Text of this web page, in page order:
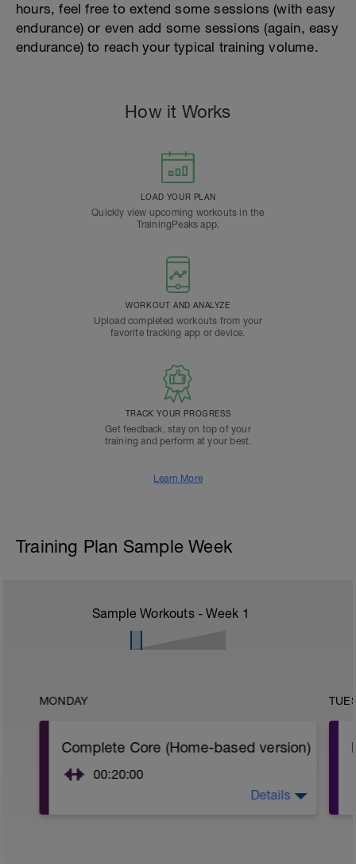
hours, feel free to extend some sessions (with easy
endurance) or even add some sessions (again, easy
endurance) to reach your typical training volume.
How it Works
LOAD YOUR PLAN
Quickly view upcoming workouts in the
TrainingPeaks app.
WORKOUT AND ANALYZE
Upload completed workouts from your
favorite tracking app or device.
TRACK YOUR PROGRESS
Get feedback, stay on top of your
training and perform at your best.
Learn More
Training Plan Sample Week
Sample Workouts - Week 1
MONDAY
Complete Core (Home-based version)
00:20:00
Details